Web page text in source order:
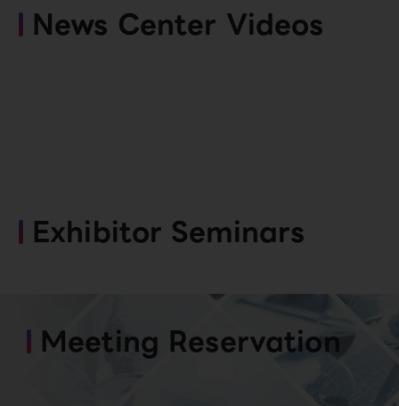
News Center Videos
Exhibitor Seminars
Meeting Reservation